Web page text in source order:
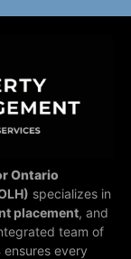
Ontario
specializes in
placement, and
team of
ensures every